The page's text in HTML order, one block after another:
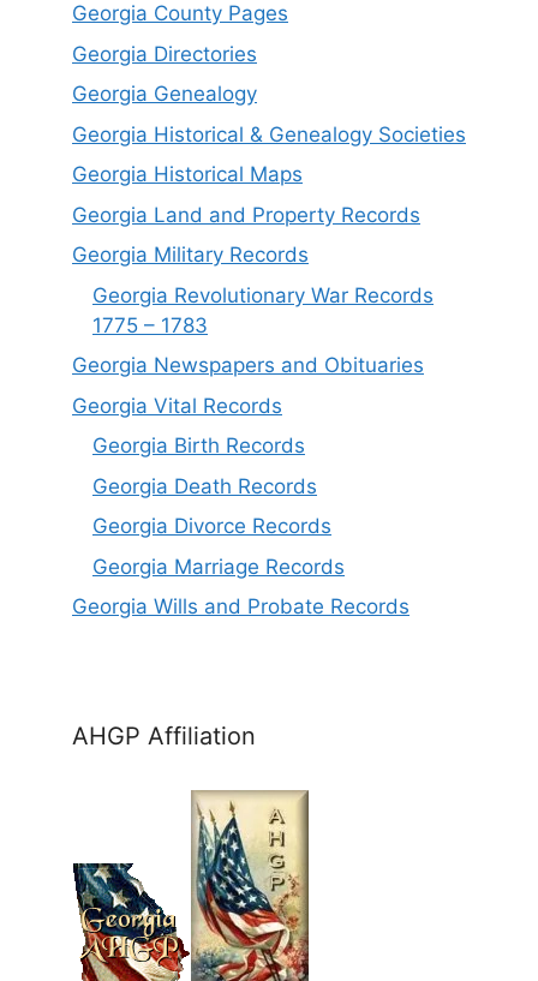
Georgia County Pages
Georgia Directories
Georgia Genealogy
Georgia Historical & Genealogy Societies
Georgia Historical Maps
Georgia Land and Property Records
Georgia Military Records
Georgia Revolutionary War Records
1775 – 1783
Georgia Newspapers and Obituaries
Georgia Vital Records
Georgia Birth Records
Georgia Death Records
Georgia Divorce Records
Georgia Marriage Records
Georgia Wills and Probate Records
AHGP Affiliation